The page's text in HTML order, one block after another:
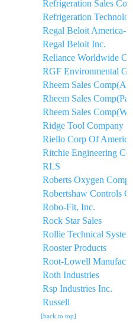
Refrigeration Sales
Refrigeration
Regal Beloit America-
Regal Beloit Inc.
Reliance Worldwide
RGF Environmental
Rheem Sales Comp(A/
Rheem Sales
Rheem Sales
Ridge Tool Company
Riello Corp Of America
Ritchie Engineering Co
RLS
Roberts Oxygen
Robertshaw Controls
Robo-Fit, Inc.
Rock Star Sales
Rollie Technical
Rooster Products
Root-Lowell
Roth Industries
Rsp Industries Inc.
Russell
[back to top]